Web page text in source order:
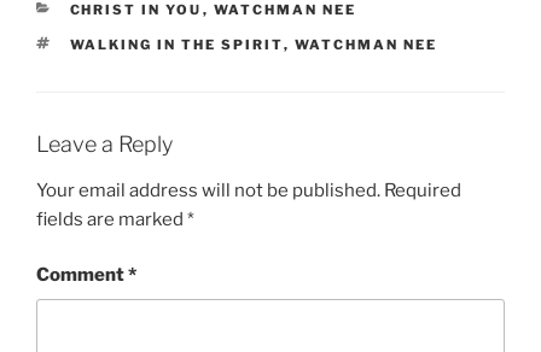
CATEGORIES
CHRIST IN YOU , WATCHMAN NEE
TAGS
WALKING IN THE SPIRIT, WATCHMAN NEE
Leave a Reply
Your email address will not be published. Required
fields are marked *
Comment*